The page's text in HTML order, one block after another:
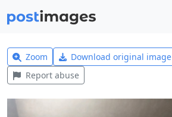
Zoom Download original image
Report abuse